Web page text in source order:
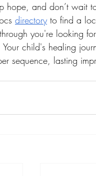
hope, and don’t wait
directory to find a
you're looking
child's healing
sequence, lasting